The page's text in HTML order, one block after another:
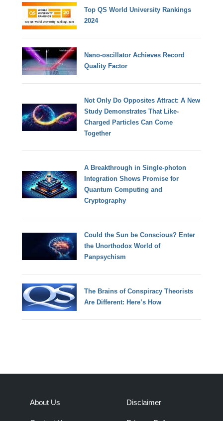
Top QS World University Rankings
2024
Nano-oscillator Achieves Record
Quality Factor
Not Only Do Opposites Attract: A New
Study Demonstrates That Like-
Charged Particles Can Come
Together
A Breakthrough in Single-photon
Integration Shows Promise for
Quantum Computing and
Cryptography
Could the Sun be Conscious? Enter
the Unorthodox World of
Panpsychism
The Brains of Conspiracy Theorists
Are Different: Here’s How
About Us Disclaimer